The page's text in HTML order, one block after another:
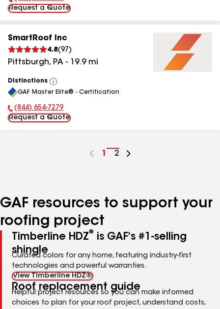
Phone Number:
Request a Quote
SmartRoof Inc
4.8(97 )
Pittsburgh, PA - 19.9mi
Distinctions
View
All
GAF Master Elite® - Certification
Phone Number:
(844) 654-7279
Request a Quote
Go
1
Go
2
GAF resources to support your
roofing project
Timberline HDZ®
is GAF's #1-selling
shingle
Curated colors for any home, featuring industry-first
technologies and powerful warranties.
View Timberline HDZ®
Roof replacement guide
Helpful project resources so you can make informed
choices to plan for your roof project, understand costs,